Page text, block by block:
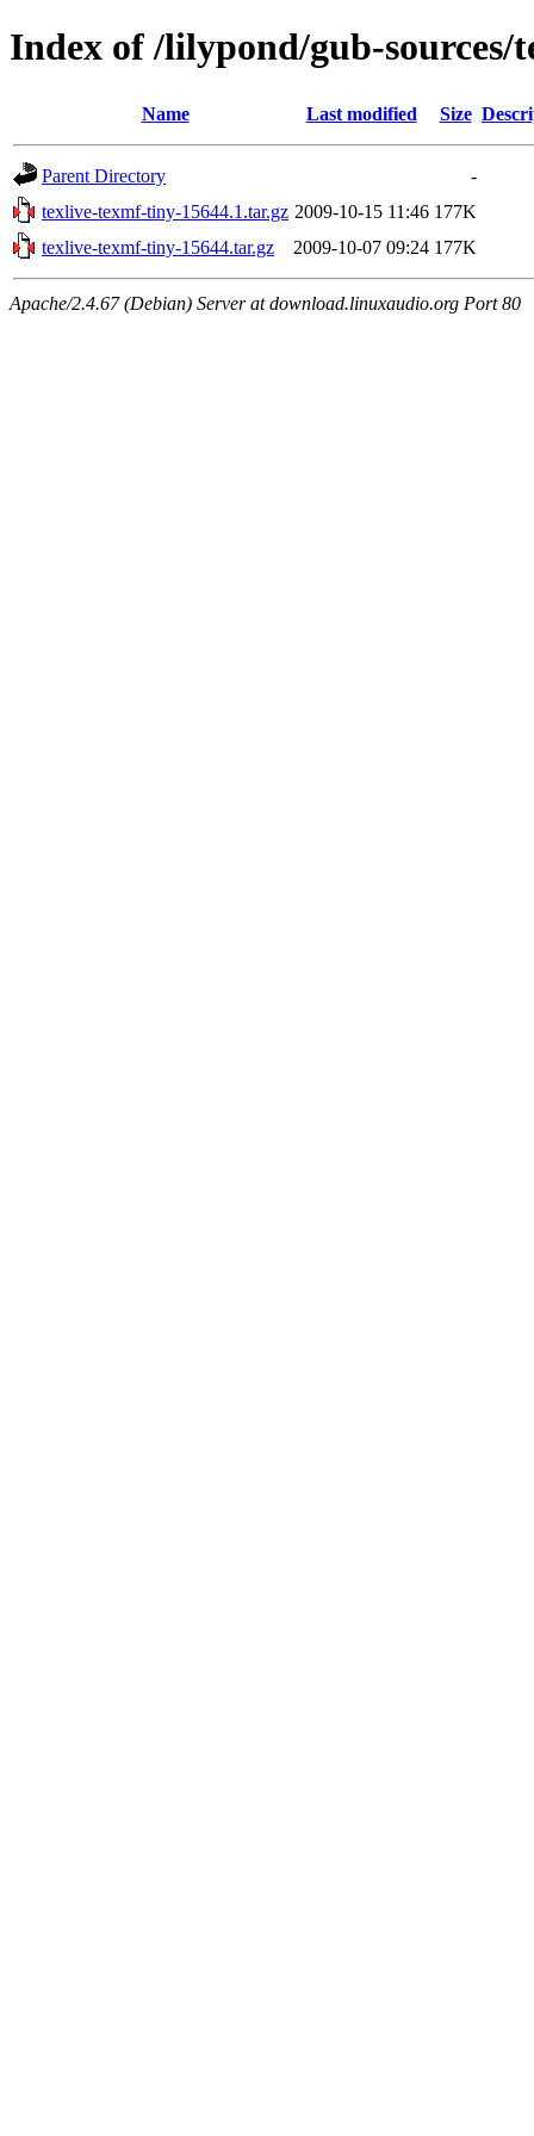
Index of /lilypond/gub-
Name Last modified Size
Parent Directory
-
texlive-texmf-tiny-15644.1.tar.gz 2009-10-15 11:46 177K
texlive-texmf-tiny-15644.tar.gz
2009-10-07 09:24 177K
Apache/2.4.67 (Debian) Server at download.linuxaudio.org Port 80